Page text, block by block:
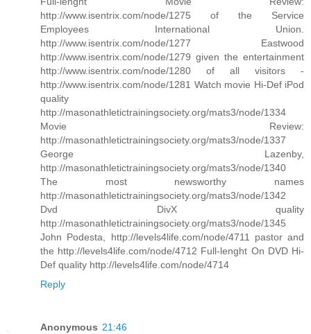
http://www.isentrix.com/node/1275 of the Service
Employees International Union.
http://www.isentrix.com/node/1277 Eastwood
http://www.isentrix.com/node/1279 given the entertainment
http://www.isentrix.com/node/1280 of all visitors -
http://www.isentrix.com/node/1281 Watch movie Hi-Def iPod
quality
http://masonathletictrainingsociety.org/mats3/node/1334
Movie Review:
http://masonathletictrainingsociety.org/mats3/node/1337
George Lazenby,
http://masonathletictrainingsociety.org/mats3/node/1340
The most newsworthy names
http://masonathletictrainingsociety.org/mats3/node/1342
Dvd DivX quality
http://masonathletictrainingsociety.org/mats3/node/1345
John Podesta, http://levels4life.com/node/4711 pastor and
the http://levels4life.com/node/4712 Full-lenght On DVD Hi-
Def quality http://levels4life.com/node/4714
Reply
Anonymous 21:46